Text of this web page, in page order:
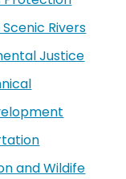
Rivers
Justice
and Wildife